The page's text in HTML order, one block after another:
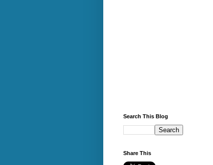
Search This Blog
Share This